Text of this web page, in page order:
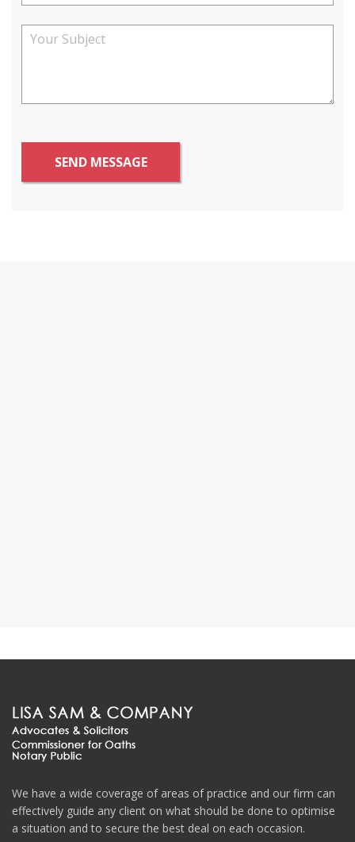
SEND MESSAGE
We have a wide coverage of areas of practice and our firm can
effectively guide any client on what should be done to optimise
a situation and to secure the best deal on each occasion.